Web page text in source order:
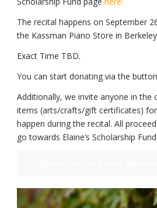
The recital happens on September
the Kassman Piano Store in
Exact Time TBD.
You can start donating via the
Additionally, we invite anyone in
items (arts/crafts/gift certificates)
happen during the recital. All
go towards Elaine’s Scholarship Fund.